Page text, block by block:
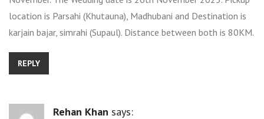
location is Parsahi (Khutauna), Madhubani and Destination is
karjain bajar, simrahi (Supaul). Distance between both is 80KM.
REPLY
Rehan Khan says: